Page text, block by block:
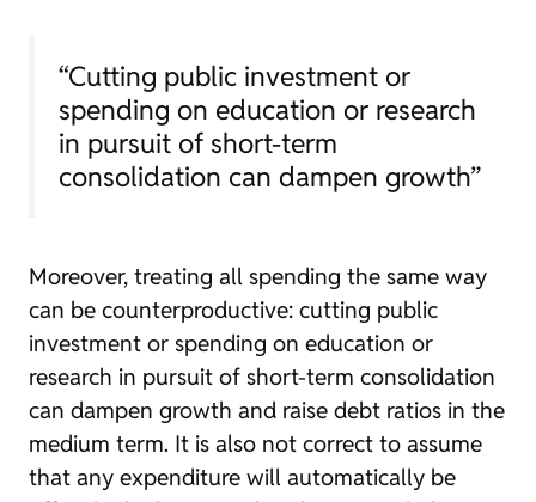
“Cutting public investment or
spending on education or research
in pursuit of short-term
consolidation can dampen growth”
Moreover, treating all spending the same way
can be counterproductive: cutting public
investment or spending on education or
research in pursuit of short-term consolidation
can dampen growth and raise debt ratios in the
medium term. It is also not correct to assume
that any expenditure will automatically be